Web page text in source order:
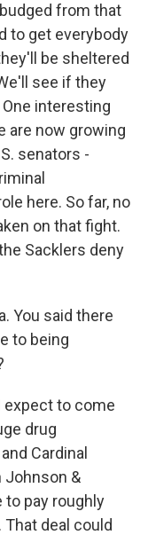
from that
to get everybody
be sheltered
see if they
interesting
are now growing
senators -
here. So far, no
on that fight.
Sacklers deny
You said there
to being
expect to come
drug
Cardinal
Johnson &
to pay roughly
deal could